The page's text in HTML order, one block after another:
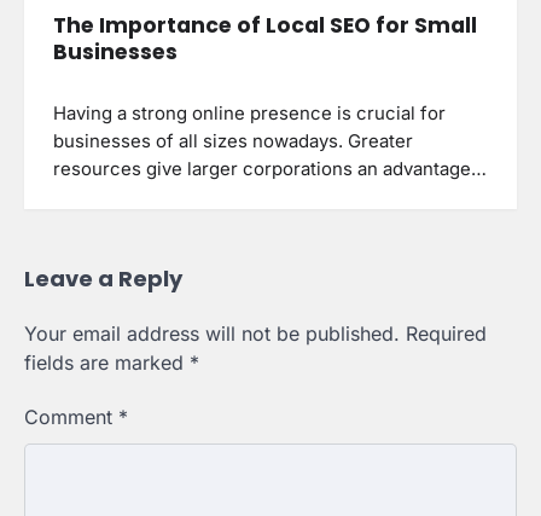
The Importance of Local SEO for Small
Businesses
Having a strong online presence is crucial for
businesses of all sizes nowadays. Greater
resources give larger corporations an advantage…
Leave a Reply
Your email address will not be published. Required
fields are marked *
Comment *